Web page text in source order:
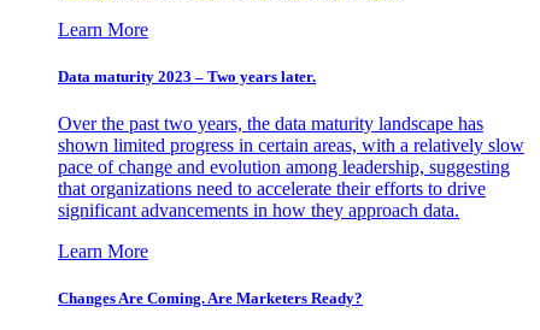
Learn More
Data maturity 2023 – Two years later.
Over the past two years, the data maturity landscape has
shown limited progress in certain areas, with a relatively slow
pace of change and evolution among leadership, suggesting
that organizations need to accelerate their efforts to drive
significant advancements in how they approach data.
Learn More
Changes Are Coming. Are Marketers Ready?